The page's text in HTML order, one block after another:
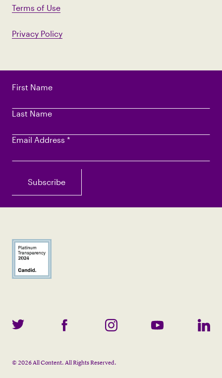
First Name
Last Name
Email Address *
Terms of Use
Privacy Policy
©2026All Content. All Rights Reserved.